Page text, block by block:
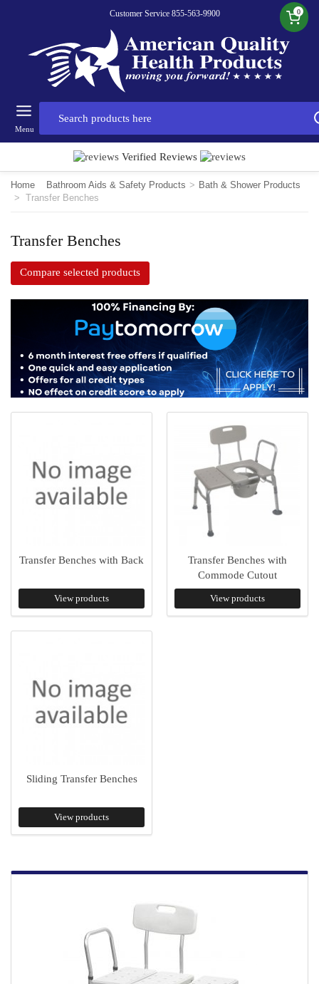
Customer Service 855-563-9900 0
Menu
Verified Reviews
Home Bathroom Aids & Safety Products > Bath & Shower Products
> Transfer Benches
Transfer Benches
Compare selected products
Transfer Benches with Back
View products
Transfer Benches with
Commode Cutout
View products
Sliding Transfer Benches
View products